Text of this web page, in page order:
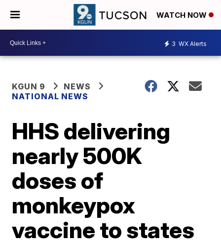
WATCH NOW
3 WX Alerts
KGUN 9
NEWS
NATIONAL NEWS
HHS delivering
nearly 500K
doses of
monkeypox
vaccine to states